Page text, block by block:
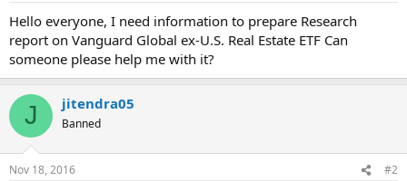
Hello everyone, I need information to prepare Research
report on Vanguard Global ex-U.S. Real Estate ETF Can
someone please help me with it?
J jitendra05
Banned
Nov 18, 2016 #2